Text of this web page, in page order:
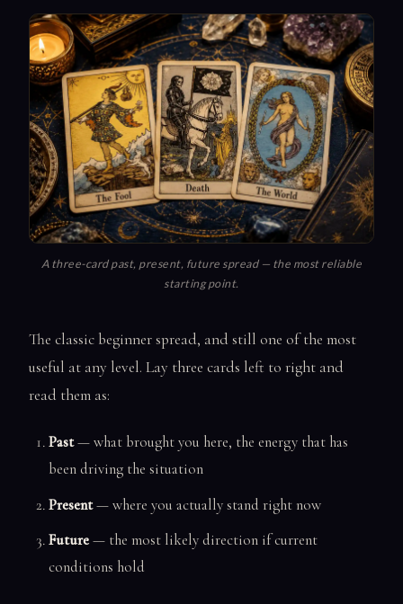
A three-card past, present, future spread — the most reliable
starting point.
The classic beginner spread, and still one of the most
useful at any level. Lay three cards left to right and
read them as:
Past— what brought you here, the energy that has
been driving the situation
Present— where you actually stand right now
Future— the most likely direction if current
conditions hold